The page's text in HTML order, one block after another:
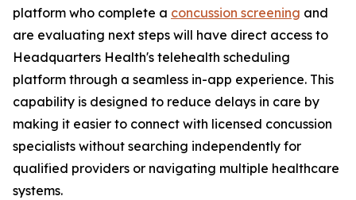
platform who complete a concussion screening and
are evaluating next steps will have direct access to
Headquarters Health's telehealth scheduling
platform through a seamless in-app experience. This
capability is designed to reduce delays in care by
making it easier to connect with licensed concussion
specialists without searching independently for
qualified providers or navigating multiple healthcare
systems.